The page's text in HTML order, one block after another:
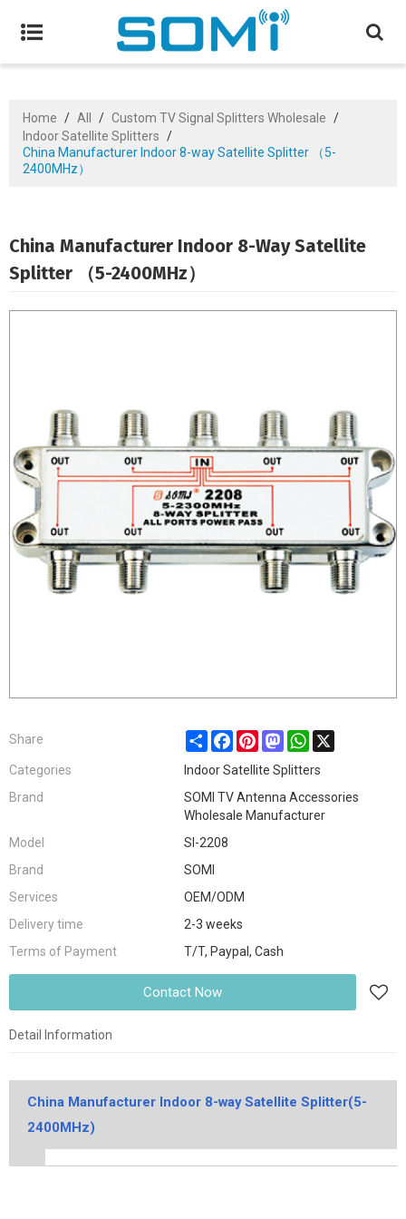
Home / All / Custom TV Signal Splitters Wholesale /
Indoor Satellite Splitters /
China Manufacturer Indoor 8-way Satellite Splitter （5-
2400MHz）
China Manufacturer Indoor 8-Way Satellite
Splitter （5-2400MHz）
Share ShareFacebookPinterestMastodonWhatsApp
Categories
Indoor Satellite Splitters
Brand
SOMI TV Antenna Accessories
Wholesale Manufacturer
Model
SI-2208
Brand
SOMI
Services
OEM/ODM
Delivery time
2-3 weeks
Terms of Payment
T/T, Paypal, Cash
Contact Now
Detail Information
China Manufacturer Indoor 8-way Satellite Splitter(5-
2400MHz)